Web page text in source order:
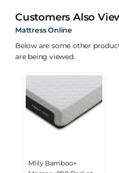
Customers Also
Mattress Online
Below are some other
are being viewed.
Mlily Bamboo+